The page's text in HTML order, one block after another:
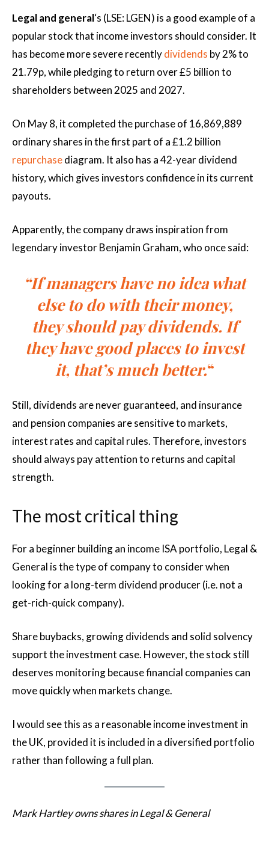
Legal and general‘s (LSE: LGEN) is a good example of a
popular stock that income investors should consider. It
has become more severe recentlydividends by 2% to
21.79p, while pledging to return over £5 billion to
shareholders between 2025 and 2027.
On May 8, it completed the purchase of 16,869,889
ordinary shares in the first part of a £1.2 billion
repurchasediagram. It also has a 42-year dividend
history, which gives investors confidence in its current
payouts.
Apparently, the company draws inspiration from
legendary investor Benjamin Graham, who once said:
“If managers have no idea what
else to do with their money,
they should pay dividends. If
they have good places to invest
it, that’s much better.“
Still, dividends are never guaranteed, and insurance
and pension companies are sensitive to markets,
interest rates and capital rules. Therefore, investors
should always pay attention to returns and capital
strength.
The most critical thing
For a beginner building an income ISA portfolio, Legal &
General is the type of company to consider when
looking for a long-term dividend producer (i.e. not a
get-rich-quick company).
Share buybacks, growing dividends and solid solvency
support the investment case. However, the stock still
deserves monitoring because financial companies can
move quickly when markets change.
I would see this as a reasonable income investment in
the UK, provided it is included in a diversified portfolio
rather than following a full plan.
Mark Hartley owns shares in Legal & General